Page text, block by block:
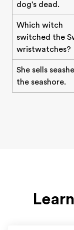
dog's dead.
Which witch
switched the
wristwatches?
She sells
the seashore.